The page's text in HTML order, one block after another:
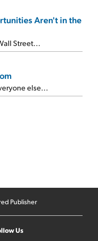
Aren't in the
Street...
else...
Publisher
Us